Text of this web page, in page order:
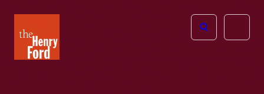
Henry
Ford
Open